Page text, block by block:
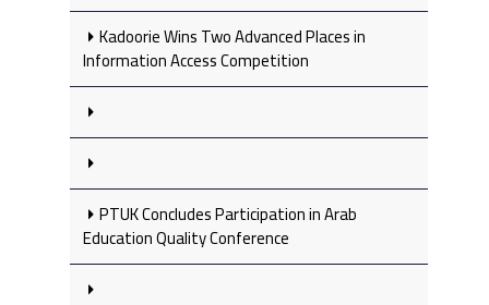
Kadoorie Wins Two Advanced Places in
Information Access Competition
PTUK Concludes Participation in Arab
Education Quality Conference